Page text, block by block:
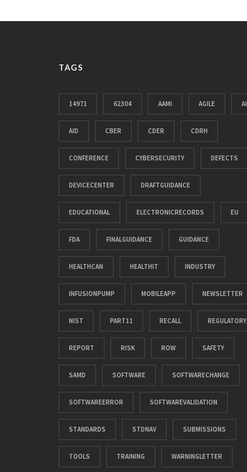
TAGS
14971 62304 AAMI AGILE AI
AID CBER CDER CDRH
CONFERENCE CYBERSECURITY DEFECTS
DEVICECENTER DRAFTGUIDANCE
EDUCATIONAL ELECTRONICRECORDS EU
FDA FINALGUIDANCE GUIDANCE
HEALTHCAN HEALTHIT INDUSTRY
INFUSIONPUMP MOBILEAPP NEWSLETTER
NIST PART11 RECALL REGULATORY
REPORT RISK ROW SAFETY
SAMD SOFTWARE SOFTWARECHANGE
SOFTWAREERROR SOFTWAREVALIDATION
STANDARDS STDNAV SUBMISSIONS
TOOLS TRAINING WARNINGLETTER